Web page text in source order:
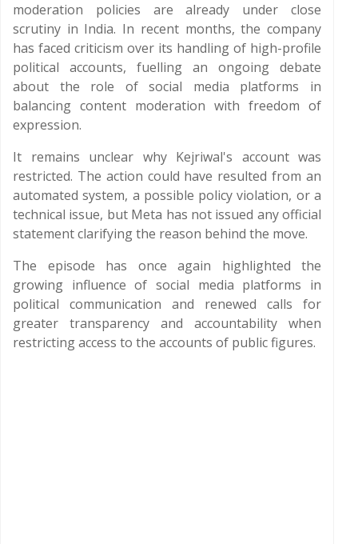
moderation policies are already under close
scrutiny in India. In recent months, the company
has faced criticism over its handling of high-profile
political accounts, fuelling an ongoing debate
about the role of social media platforms in
balancing content moderation with freedom of
expression.
It remains unclear why Kejriwal's account was
restricted. The action could have resulted from an
automated system, a possible policy violation, or a
technical issue, but Meta has not issued any official
statement clarifying the reason behind the move.
The episode has once again highlighted the
growing influence of social media platforms in
political communication and renewed calls for
greater transparency and accountability when
restricting access to the accounts of public figures.